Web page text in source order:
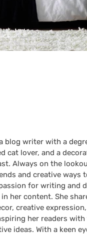
blog writer with a
cat lover, and a
Always on the
and creative ways
for writing and
her content. She
creative
her readers with
ideas. With a keen